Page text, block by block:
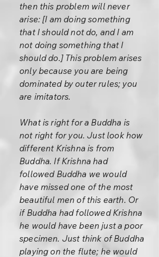
then this problem will never
arise: [I am doing something
that I should not do, and I am
not doing something that I
should do.] This problem arises
only because you are being
dominated by outer rules; you
are imitators.
What is right for a Buddha is
not right for you. Just look how
different Krishna is from
Buddha. If Krishna had
followed Buddha we would
have missed one of the most
beautiful men of this earth. Or
if Buddha had followed Krishna
he would have been just a poor
specimen. Just think of Buddha
playing on the flute; he would